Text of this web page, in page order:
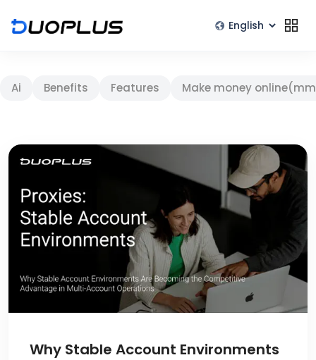
Ai Benefits Features Make money
Why Stable Account Environments